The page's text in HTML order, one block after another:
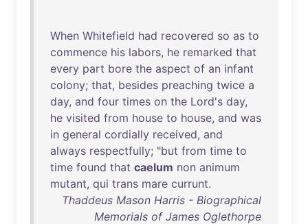
When Whitefield had recovered so as to
commence his labors, he remarked that
every part bore the aspect of an infant
colony; that, besides preaching twice a
day, and four times on the Lord's day,
he visited from house to house, and was
in general cordially received, and
always respectfully; "but from time to
time found that caelum non animum
mutant, qui trans mare currunt.
Thaddeus Mason Harris - Biographical
Memorials of James Oglethorpe